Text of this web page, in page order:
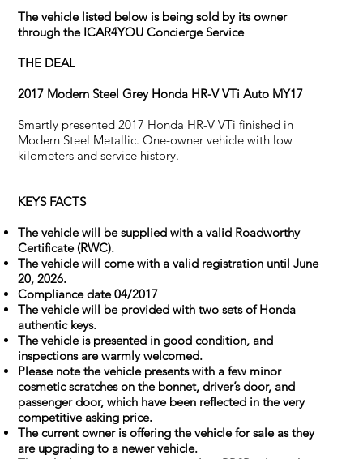
The vehicle listed below is being sold by its owner
through the ICAR4YOU Concierge Service
THE DEAL
2017 Modern Steel Grey Honda HR-V VTi Auto MY17
Smartly presented 2017 Honda HR-V VTi finished in
Modern Steel Metallic. One-owner vehicle with low
kilometers and service history.
KEYS FACTS
The vehicle will be supplied with a valid Roadworthy
Certificate (RWC).
The vehicle will come with a valid registration until June
20, 2026.
Compliance date 04/2017
The vehicle will be provided with two sets of Honda
authentic keys.
The vehicle is presented in good condition, and
inspections are warmly welcomed.
Please note the vehicle presents with a few minor
cosmetic scratches on the bonnet, driver’s door, and
passenger door, which have been reflected in the very
competitive asking price.
The current owner is offering the vehicle for sale as they
are upgrading to a newer vehicle.